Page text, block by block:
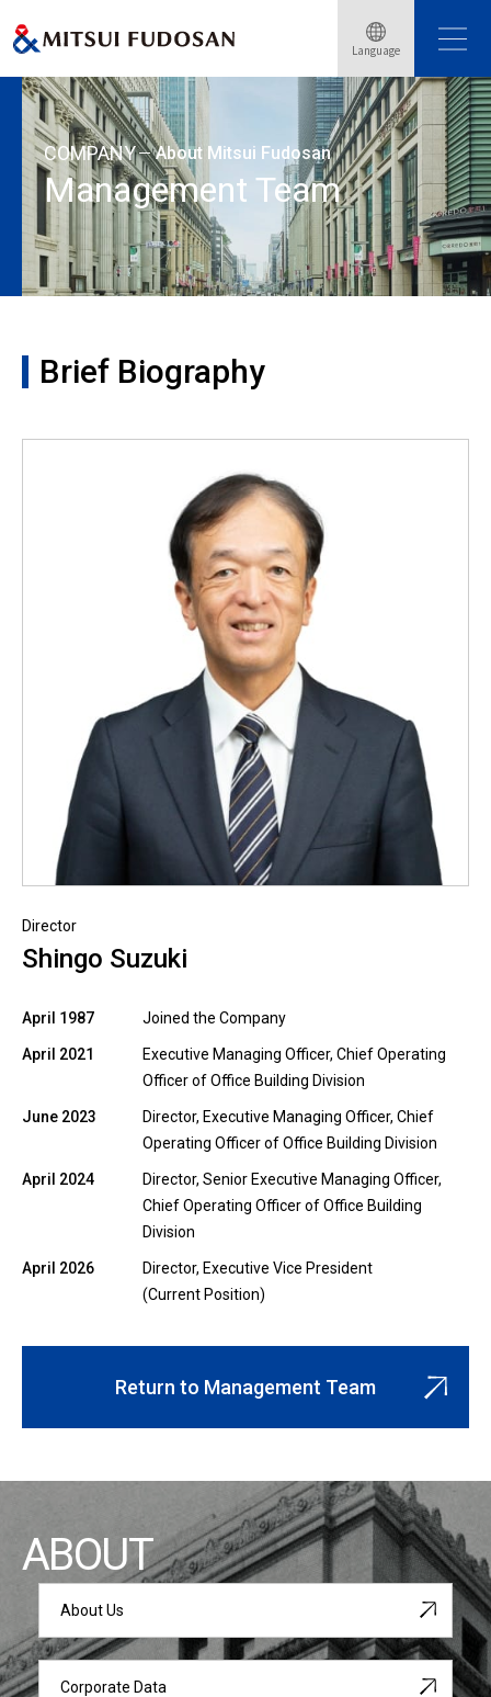
Language
Home About Mitsui Fudosan
Brief Biography: Shingo Suzuki
COMPANY About Mitsui Fudosan
Management Team
Brief Biography
Director
Shingo Suzuki
April 1987 Joined the Company
April 2021
Executive Managing Officer, Chief Operating
Officer of Office Building Division
June 2023
Director, Executive Managing Officer, Chief
Operating Officer of Office Building Division
April 2024
Director, Senior Executive Managing Officer,
Chief Operating Officer of Office Building
Division
April 2026
Director, Executive Vice President
(Current Position)
Return to Management Team
ABOUT
About Us
Corporate Data